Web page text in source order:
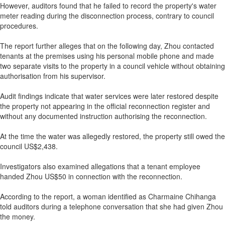
However, auditors found that he failed to record the property's water
meter reading during the disconnection process, contrary to council
procedures.
The report further alleges that on the following day, Zhou contacted
tenants at the premises using his personal mobile phone and made
two separate visits to the property in a council vehicle without obtaining
authorisation from his supervisor.
Audit findings indicate that water services were later restored despite
the property not appearing in the official reconnection register and
without any documented instruction authorising the reconnection.
At the time the water was allegedly restored, the property still owed the
council US$2,438.
Investigators also examined allegations that a tenant employee
handed Zhou US$50 in connection with the reconnection.
According to the report, a woman identified as Charmaine Chihanga
told auditors during a telephone conversation that she had given Zhou
the money.